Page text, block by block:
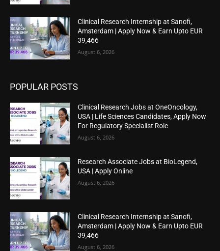
Clinical Research Internship at Sanofi,
Amsterdam | Apply Now & Earn Upto EUR
39,466
August 6, 2026
POPULAR POSTS
Clinical Research Jobs at OneOncology,
USA | Life Sciences Candidates, Apply Now
For Regulatory Specialist Role
August 6, 2026
Research Associate Jobs at BioLegend,
USA | Apply Online
August 6, 2026
Clinical Research Internship at Sanofi,
Amsterdam | Apply Now & Earn Upto EUR
39,466
August 6, 2026